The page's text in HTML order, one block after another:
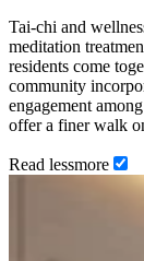
Tai-chi and
meditation
residents come
community
engagement
offer a finer walk
Read lessmore